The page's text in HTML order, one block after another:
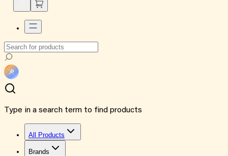
Type in a search term to find products
All Products
Brands